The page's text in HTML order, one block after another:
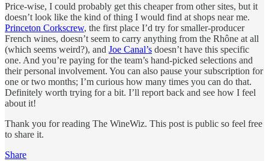
Price-wise, I could probably get this cheaper from other sites, but it
doesn’t look like the kind of thing I would find at shops near me.
Princeton Corkscrew, the first place I’d try for smaller-producer
French wines, doesn’t seem to carry anything from the Rhône at all
(which seems weird?), and Joe Canal’s doesn’t have this specific
one. And you’re paying for the team’s hand-picked selections and
their personal involvement. You can also pause your subscription for
one or two months; I’m curious how many times you can do that.
Definitely worth trying for a bit. I’ll report back and see how I feel
about it!
Thank you for reading The WineWiz. This post is public so feel free
to share it.
Share